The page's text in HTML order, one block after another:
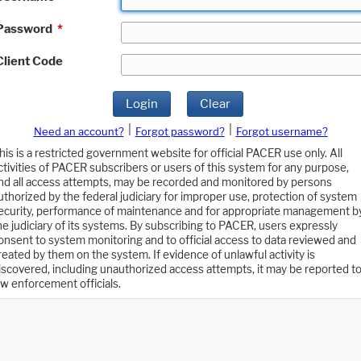
*
Code
Login Clear
Need an account? Forgot password?
Forgot username?
is a restricted government website for official PACER use only. All
of PACER subscribers or users of this system for any purpose,
all access attempts, may be recorded and monitored by persons
by the federal judiciary for improper use, protection of system
performance of maintenance and for appropriate management
judiciary of its systems. By subscribing to PACER, users expressly
to system monitoring and to official access to data reviewed and
by them on the system. If evidence of unlawful activity is
including unauthorized access attempts, it may be reported to
enforcement officials.